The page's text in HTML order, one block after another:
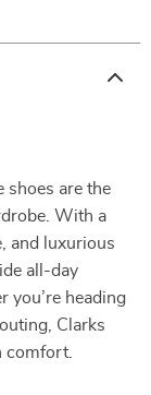
shoes are the
With a
and luxurious
all-day
you’re heading
Clarks
comfort.